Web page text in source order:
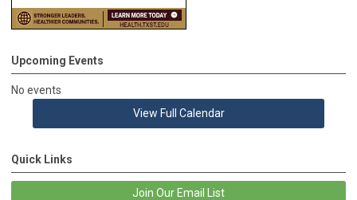
Upcoming Events
No events
View Full Calendar
Quick Links
Join Our Email List